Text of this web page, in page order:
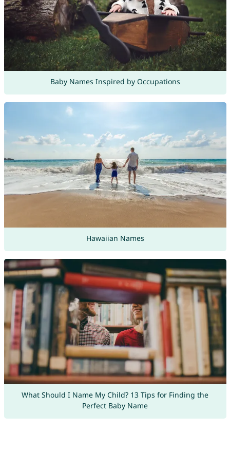
Baby Names Inspired by Occupations
Hawaiian Names
What Should I Name My Child? 13 Tips for Finding the
Perfect Baby Name